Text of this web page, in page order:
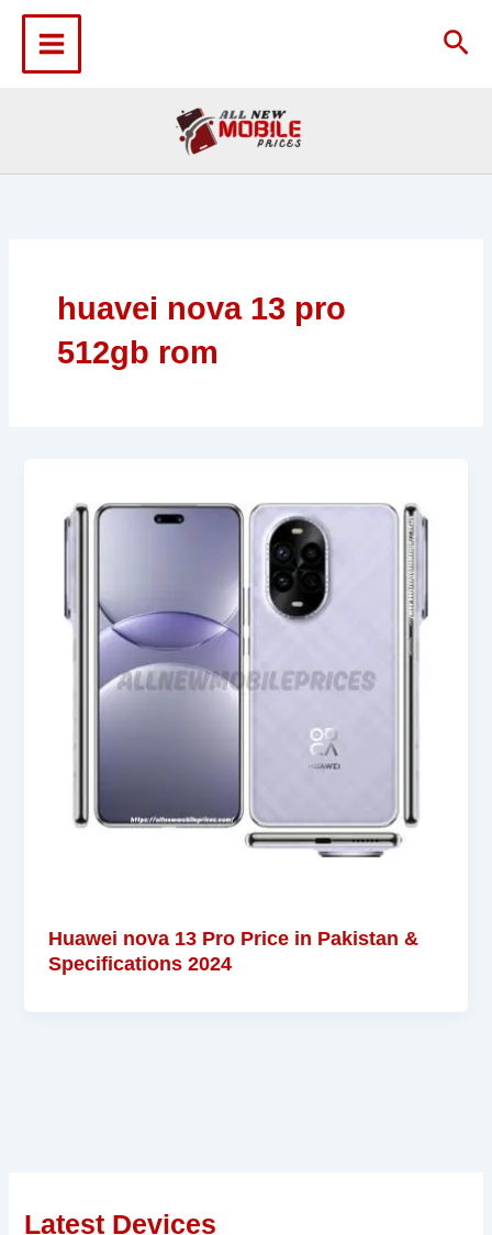
content
huavei nova 13 pro
512gb rom
Huawei nova 13 Pro Price in Pakistan &
Specifications 2024
Latest Devices